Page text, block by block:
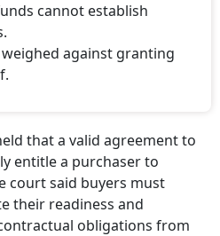
cannot establish
against granting
that a valid agreement to
entitle a purchaser to
court said buyers must
their readiness and
obligations from